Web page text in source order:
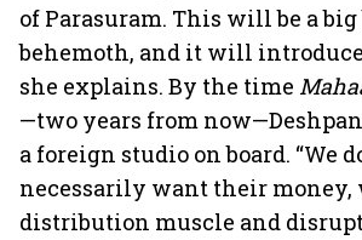
of Parasuram. This will be a
behemoth, and it will introduce
she explains. By the time
—two years from
a foreign studio on board. “We
necessarily want their
distribution muscle and